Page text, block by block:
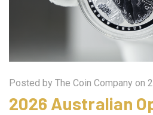
Posted by The Coin Company on
2026 Australian